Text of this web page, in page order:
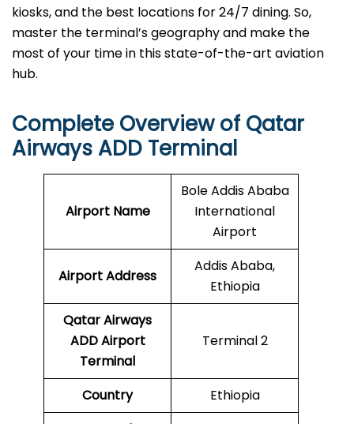
kiosks, and the best locations for 24/7 dining. So,
master the terminal’s geography and make the
most of your time in this state-of-the-art aviation
hub.
Complete Overview of Qatar
Airways ADD Terminal
Airport Name
Bole Addis Ababa
International
Airport
Airport Address
Addis Ababa,
Ethiopia
Qatar Airways
ADDAirport
Terminal
Terminal 2
Country
Ethiopia